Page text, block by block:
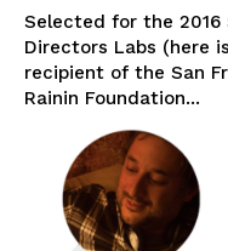
Selected for the 2016
Directors Labs (here
recipient of the San
Rainin Foundation...